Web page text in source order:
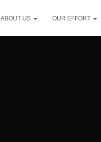
ABOUT US OUR EFFORT